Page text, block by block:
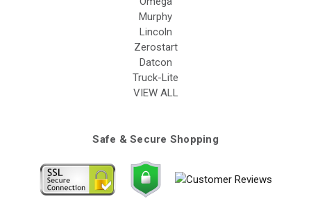
Murphy
Lincoln
Zerostart
Datcon
Truck-Lite
VIEW ALL
Safe & Secure Shopping